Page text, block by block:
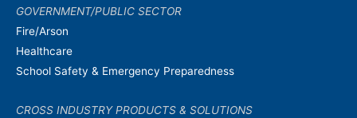
GOVERNMENT/PUBLIC SECTOR
Fire/Arson
Healthcare
School Safety & Emergency Preparedness
CROSS INDUSTRY PRODUCTS & SOLUTIONS